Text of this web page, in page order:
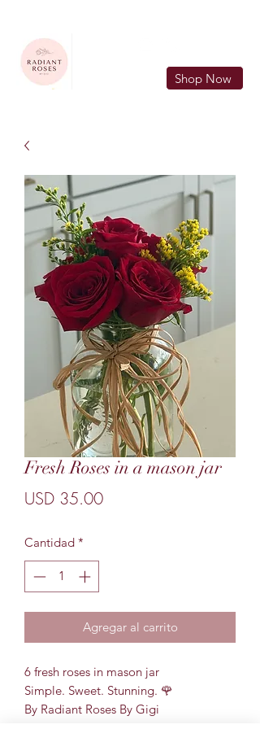
Shop Now
Fresh Roses in a mason jar
USD 35.00Precio
Cantidad *
Agregar al carrito
6 fresh roses in mason jar
Simple. Sweet. Stunning. 🌹
By Radiant Roses By Gigi